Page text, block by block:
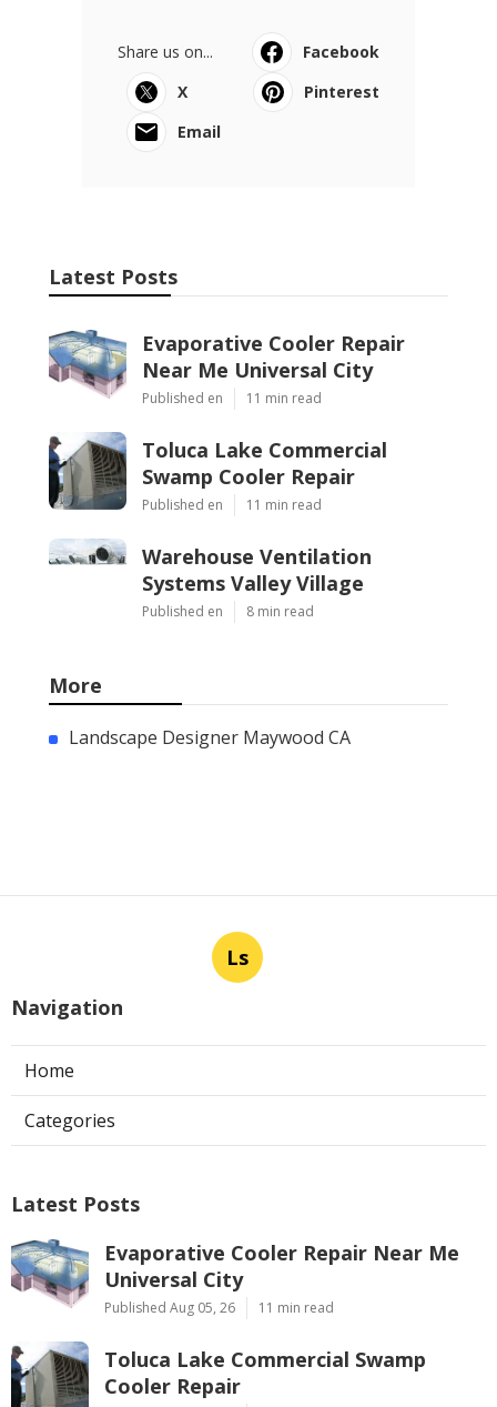
Share us on...
Facebook
X
Pinterest
Email
Latest Posts
Evaporative Cooler Repair
Near Me Universal City
Published en 11 min read
Toluca Lake Commercial
Swamp Cooler Repair
Published en 11 min read
Warehouse Ventilation
Systems Valley Village
Published en 8 min read
More
Landscape Designer Maywood CA
Ls
Navigation
Home
Categories
Latest Posts
Evaporative Cooler Repair Near Me
Universal City
Published Aug 05, 26 11 min read
Toluca Lake Commercial Swamp
Cooler Repair